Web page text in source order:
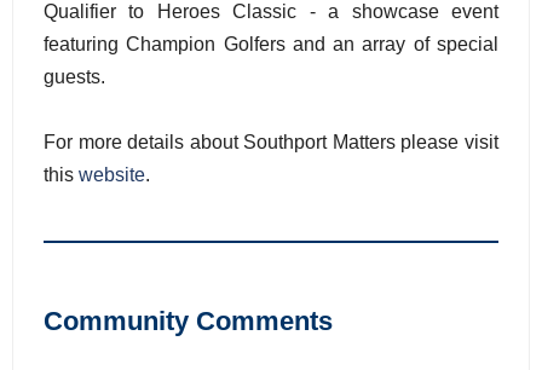
Qualifier to Heroes Classic - a showcase event
featuring Champion Golfers and an array of special
guests.
For more details about Southport Matters please visit
this website.
Community Comments